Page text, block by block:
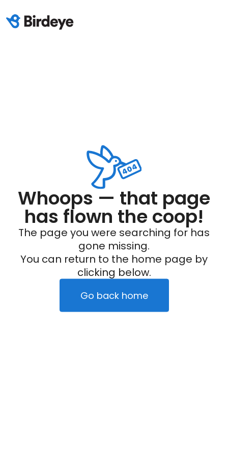
Whoops — that page
has flown the coop!
The page you were searching for has
gone missing.
You can return to the home page by
clicking below.
Go back home